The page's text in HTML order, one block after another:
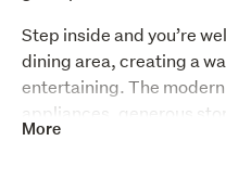
Step inside and you’re
dining area, creating a
entertaining. The
appliances, generous
throughout the home
More